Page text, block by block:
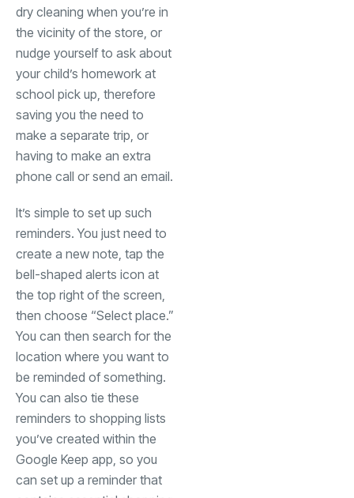
dry cleaning when you’re in
the vicinity of the store, or
nudge yourself to ask about
your child’s homework at
school pick up, therefore
saving you the need to
make a separate trip, or
having to make an extra
phone call or send an email.
It’s simple to set up such
reminders. You just need to
create a new note, tap the
bell-shaped alerts icon at
the top right of the screen,
then choose “Select place.”
You can then search for the
location where you want to
be reminded of something.
You can also tie these
reminders to shopping lists
you’ve created within the
Google Keep app, so you
can set up a reminder that